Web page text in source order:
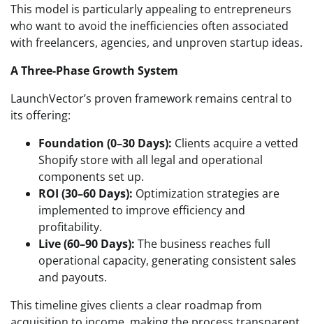
This model is particularly appealing to entrepreneurs
who want to avoid the inefficiencies often associated
with freelancers, agencies, and unproven startup ideas.
A Three-Phase Growth System
LaunchVector’s proven framework remains central to
its offering:
Foundation (0–30 Days): Clients acquire a vetted
Shopify store with all legal and operational
components set up.
ROI (30–60 Days): Optimization strategies are
implemented to improve efficiency and
profitability.
Live (60–90 Days): The business reaches full
operational capacity, generating consistent sales
and payouts.
This timeline gives clients a clear roadmap from